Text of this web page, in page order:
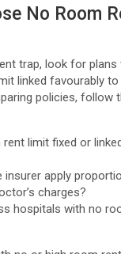
No Room
trap, look for
linked favourably to
policies, follow
limit fixed or
insurer apply
charges?
hospitals with no